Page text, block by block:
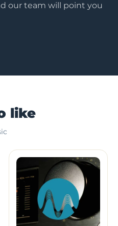
our team will point you
like